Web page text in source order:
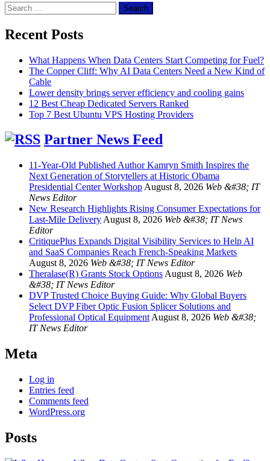
Search
for:
Recent Posts
What Happens When Data Centers Start Competing for Fuel?
The Copper Cliff: Why AI Data Centers Need a New Kind of
Cable
Lower density brings server efficiency and cooling gains
12 Best Cheap Dedicated Servers Ranked
Top 7 Best Ubuntu VPS Hosting Providers
Partner News Feed
11-Year-Old Published Author Kamryn Smith Inspires the
Next Generation of Storytellers at Historic Obama
Presidential Center Workshop August 8, 2026 Web &#38; IT
News Editor
New Research Highlights Rising Consumer Expectations for
Last-Mile Delivery August 8, 2026 Web &#38; IT News
Editor
CritiquePlus Expands Digital Visibility Services to Help AI
and SaaS Companies Reach French-Speaking Markets
August 8, 2026 Web &#38; IT News Editor
Theralase(R) Grants Stock Options August 8, 2026 Web
&#38; IT News Editor
DVP Trusted Choice Buying Guide: Why Global Buyers
Select DVP Fiber Optic Fusion Splicer Solutions and
Professional Optical Equipment August 8, 2026 Web &#38;
IT News Editor
Meta
Log in
Entries feed
Comments feed
WordPress.org
Posts